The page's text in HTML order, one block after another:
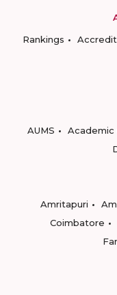
Rankings
AUMS
Academic
Amritapuri
Coimbatore